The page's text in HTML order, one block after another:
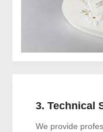
3. Technical
We provide